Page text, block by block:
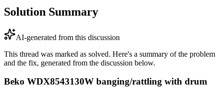
Solution Summary
AI-generated from this discussion
This thread was marked as solved. Here's a summary of the problem
and the fix, generated from the discussion below.
Beko WDX8543130W banging/rattling with drum